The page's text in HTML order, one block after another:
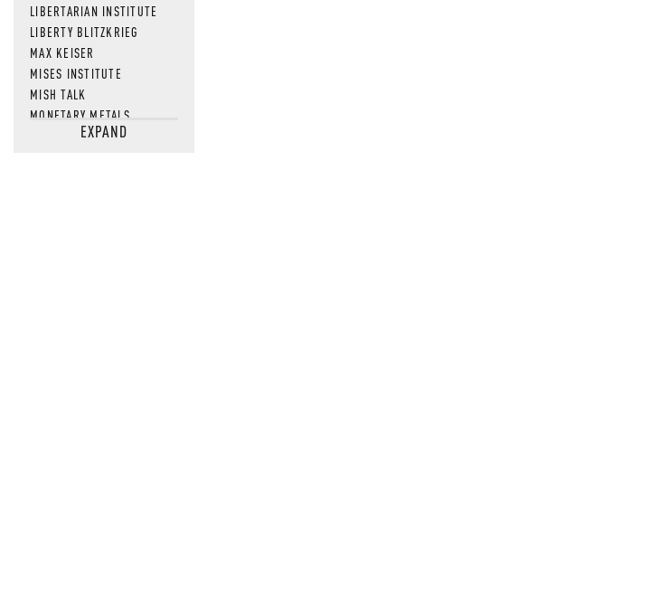
LIBERTARIAN INSTITUTE
LIBERTY BLITZKRIEG
MAX KEISER
MISES INSTITUTE
MISH TALK
MONETARY METALS
NEWSQUAWKEXPAND